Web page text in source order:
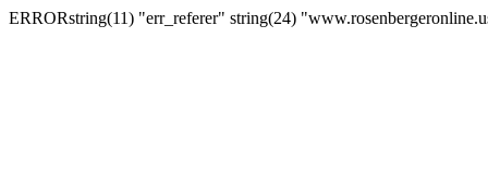
ERRORstring(11) "err_referer" string(24)